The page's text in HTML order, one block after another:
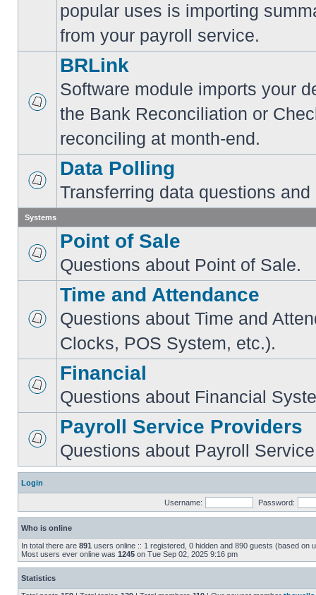
popular uses is importing
from your payroll service.
BRLink
Software module imports your
the Bank Reconciliation or
reconciling at month-end.
Data Polling
Transferring data questions and
Systems
Point of Sale
Questions about Point of Sale.
Time and Attendance
Questions about Time and
Clocks, POS System, etc.).
Financial
Questions about Financial
Payroll Service Providers
Questions about Payroll
Login
Username: Password:
Who is online
In total there are 891 users online :: 1 registered, 0 hidden and 890 guests (based on
Most users ever online was 1245 on Tue Sep 02, 2025 9:16 pm
Statistics